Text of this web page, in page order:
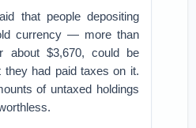
that people depositing
currency — more than
about $3,670, could be
they had paid taxes on it.
of untaxed holdings